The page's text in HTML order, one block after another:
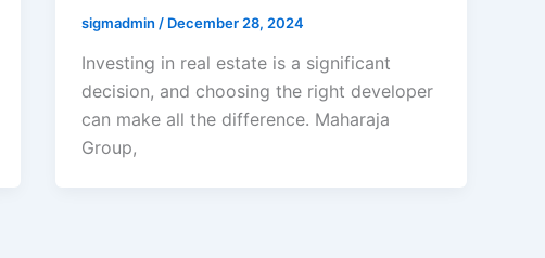
sigmadmin / December 28, 2024
Investing in real estate is a significant
decision, and choosing the right developer
can make all the difference. Maharaja
Group,